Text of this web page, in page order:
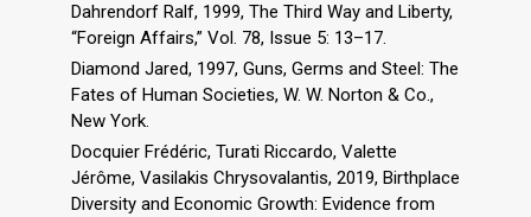
Dahrendorf Ralf, 1999, The Third Way and Liberty,
“Foreign Affairs,” Vol. 78, Issue 5: 13–17.
Diamond Jared, 1997, Guns, Germs and Steel: The
Fates of Human Societies, W. W. Norton & Co.,
New York.
Docquier Frédéric, Turati Riccardo, Valette
Jérôme, Vasilakis Chrysovalantis, 2019, Birthplace
Diversity and Economic Growth: Evidence from